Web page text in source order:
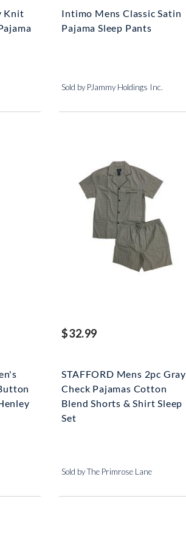
Knit
Intimo Mens Classic Satin
Pajama Sleep Pants
Sold by PJammy Holdings Inc.
$32.99
STAFFORD Mens 2pc Gray
Check Pajamas Cotton
Blend Shorts & Shirt Sleep
Set
Sold by The Primrose Lane